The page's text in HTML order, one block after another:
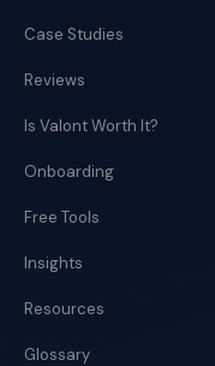
Case Studies
Reviews
Is Valont Worth It?
Onboarding
Free Tools
Insights
Resources
Glossary